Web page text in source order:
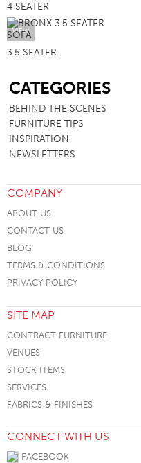
4 SEATER
VIEW
3.5 SEATER
CATEGORIES
BEHIND THE SCENES
FURNITURE TIPS
INSPIRATION
NEWSLETTERS
COMPANY
ABOUT US
CONTACT US
BLOG
TERMS & CONDITIONS
PRIVACY POLICY
SITE MAP
CONTRACT FURNITURE
VENUES
STOCK ITEMS
SERVICES
FABRICS & FINISHES
CONNECT WITH US
FACEBOOK